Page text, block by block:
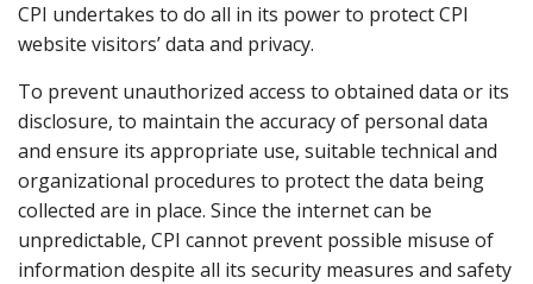
CPI undertakes to do all in its power to protect CPI
website visitors’ data and privacy.
To prevent unauthorized access to obtained data or its
disclosure, to maintain the accuracy of personal data
and ensure its appropriate use, suitable technical and
organizational procedures to protect the data being
collected are in place. Since the internet can be
unpredictable, CPI cannot prevent possible misuse of
information despite all its security measures and safety